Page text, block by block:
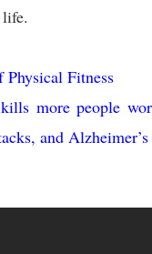
Fitness
more people
and